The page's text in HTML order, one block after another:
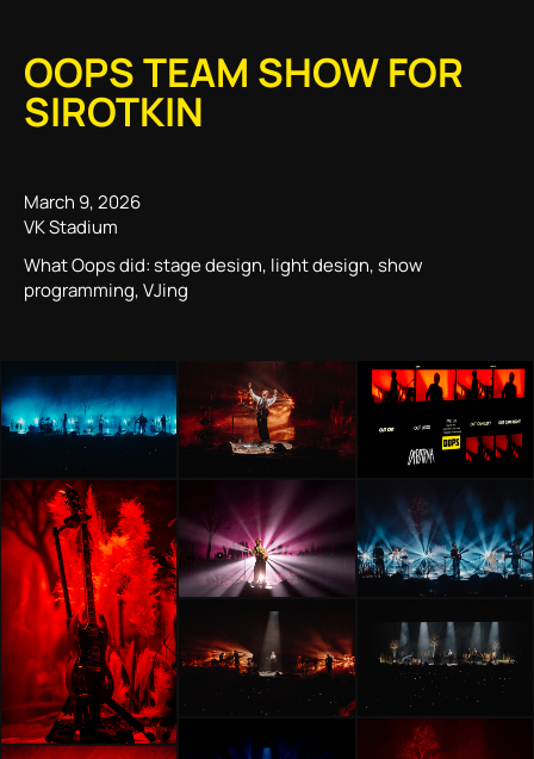
OOPS TEAM SHOW FOR
SIROTKIN
March 9, 2026
VK Stadium
What Oops did: stage design, light design, show
programming, VJing